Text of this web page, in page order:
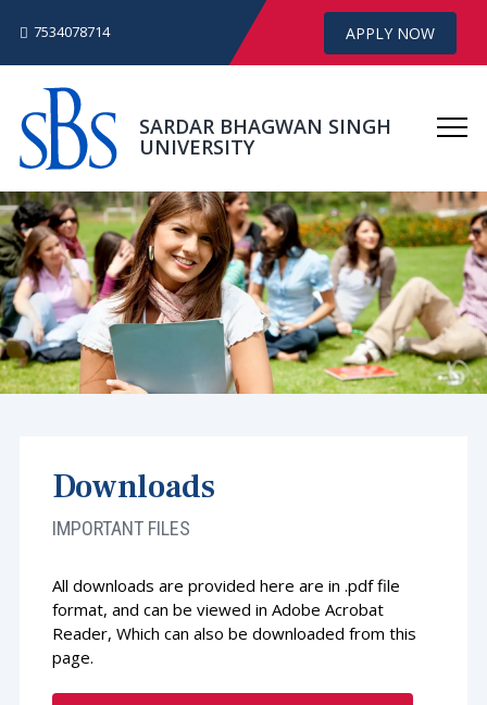
7534078714 APPLY NOW
SARDAR BHAGWAN SINGH
UNIVERSITY
Downloads
IMPORTANT FILES
All downloads are provided here are in .pdf file
format, and can be viewed in Adobe Acrobat
Reader, Which can also be downloaded from this
page.